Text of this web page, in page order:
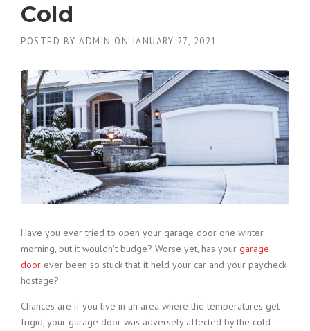
Cold
POSTED BY ADMIN ON JANUARY 27, 2021
Have you ever tried to open your garage door one winter
morning, but it wouldn’t budge? Worse yet, has your garage
door ever been so stuck that it held your car and your paycheck
hostage?
Chances are if you live in an area where the temperatures get
frigid, your garage door was adversely affected by the cold